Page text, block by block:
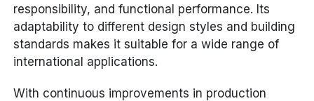
responsibility, and functional performance. Its
adaptability to different design styles and building
standards makes it suitable for a wide range of
international applications.
With continuous improvements in production